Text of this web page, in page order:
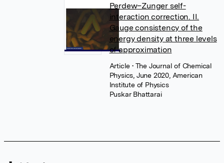
Perdew–Zunger self-
interaction correction. II.
Gauge consistency of the
energy density at three levels
of approximation
Article • The Journal of Chemical
Physics, June 2020, American
Institute of Physics
Puskar Bhattarai